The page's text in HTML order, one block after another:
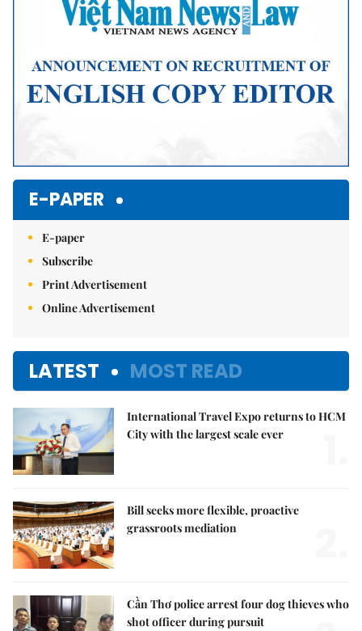
E-PAPER
E-paper
Subscribe
Print Advertisement
Online Advertisement
LATEST MOST READ
International Travel Expo returns to HCM
City with the largest scale ever
Bill seeks more flexible, proactive
grassroots mediation
Cần Thơ police arrest four dog thieves who
shot officer during pursuit